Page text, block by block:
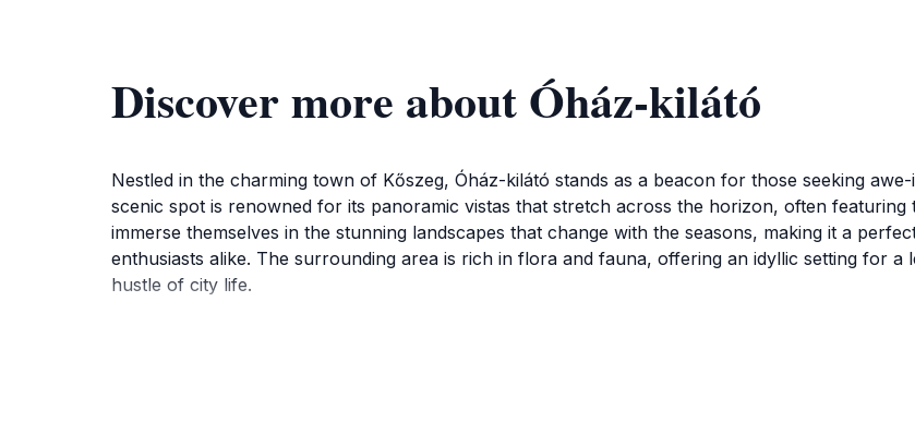
Discover more about Óház-kilátó
Nestled in the charming town of Kőszeg, Óház-kilátó stands as a beacon for those seeking
scenic spot is renowned for its panoramic vistas that stretch across the horizon, often featuring
immerse themselves in the stunning landscapes that change with the seasons, making it a
enthusiasts alike. The surrounding area is rich in flora and fauna, offering an idyllic setting for
hustle of city life.
The accessibility of Óház-kilátó is a significant draw for tourists. The paths leading to the